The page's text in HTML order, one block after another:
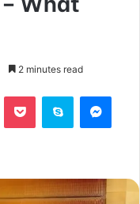
2 minutes read
Pocket Skype